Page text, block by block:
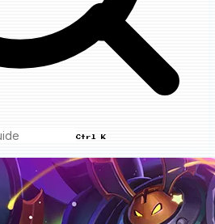
Ctrl K